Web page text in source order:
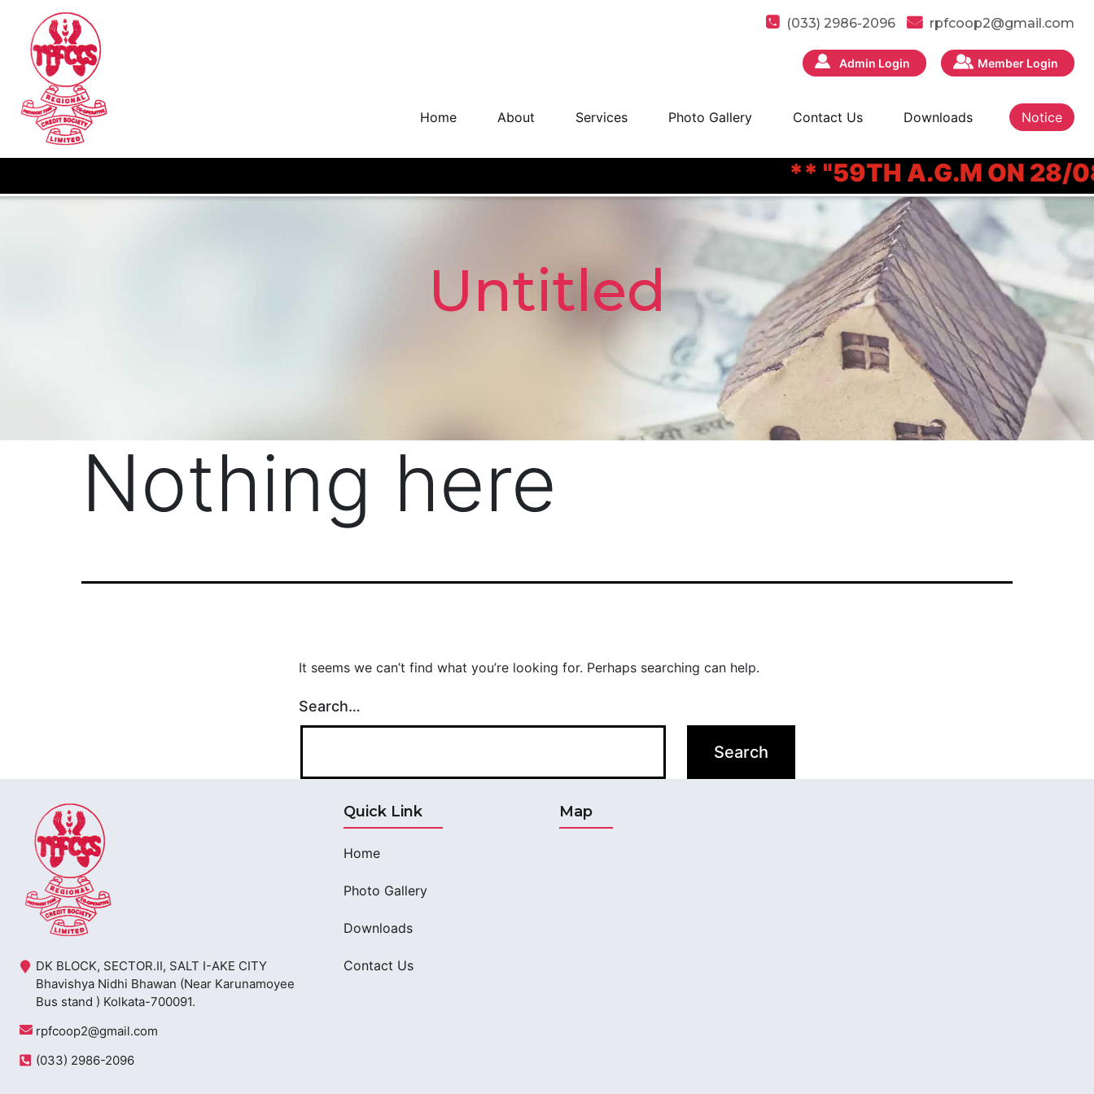
(033) 2986-2096 rpfcoop2@gmail.com
Admin Login Member Login
Home About Services Photo Gallery Contact Us Downloads Notice
** "59TH A.G.M ON 28/
Untitled
Nothing here
It seems we can’t find what you’re looking for. Perhaps searching can help.
Search…
DK BLOCK, SECTOR.II, SALT I-AKE CITY
Bhavishya Nidhi Bhawan (Near Karunamoyee
Bus stand ) Kolkata-700091.
rpfcoop2@gmail.com
(033) 2986-2096
Quick Link
Home
Photo Gallery
Downloads
Contact Us
Map